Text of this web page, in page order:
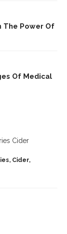
The Power Of
Of Medical
Cider,